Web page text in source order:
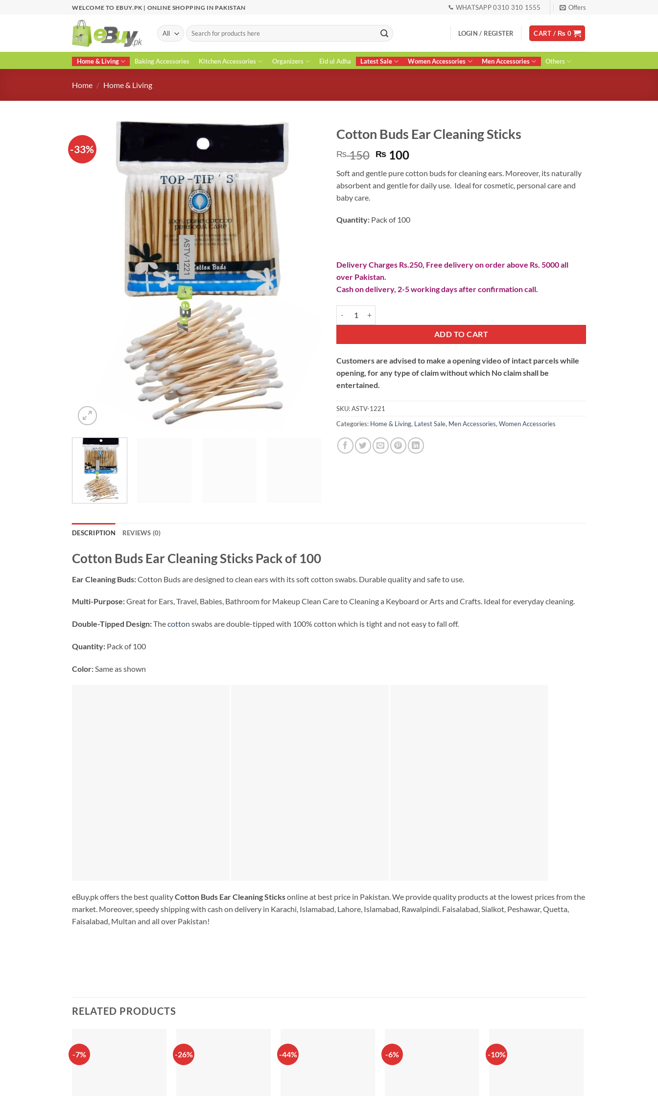
WELCOME TO EBUY.PK | ONLINE SHOPPING IN PAKISTAN WHATSAPP 0310 310 1555 Offers
Search
for:
LOGIN / REGISTER CART / ₨ 0
Home & Living Baking Accessories Kitchen Accessories Organizers Eid ul Adha Latest Sale Women Accessories Men Accessories Others
Home / Home & Living
-33%
Cotton Buds Ear Cleaning Sticks
₨150 Original
was:
₨ 150.
₨ 100Current
is:
₨ 100.
Soft and gentle pure cotton buds for cleaning ears. Moreover, its naturally
absorbent and gentle for daily use. Ideal for cosmetic, personal care and
baby care.
Quantity: Pack of 100
Delivery Charges Rs.250, Free delivery on order above Rs. 5000 all
over Pakistan.
Cash on delivery, 2-5 working days after confirmation call.
ADD TO CART
Customers are advised to make a opening video of intact parcels while
opening, for any type of claim without which No claim shall be
entertained.
SKU:ASTV-1221
Categories: Home & Living, Latest Sale, Men Accessories,Women Accessories
DESCRIPTION REVIEWS (0)
Cotton Buds Ear Cleaning Sticks Pack of 100
Ear Cleaning Buds:Cotton Buds are designed to clean ears with its soft cotton swabs. Durable quality and safe to use.
Multi-Purpose:Great for Ears, Travel, Babies, Bathroom for Makeup Clean Care to Cleaning a Keyboard or Arts and Crafts. Ideal for everyday cleaning.
Double-Tipped Design:Thecotton swabs are double-tipped with 100% cotton which is tight and not easy to fall off.
Quantity: Pack of 100
Color:Same as shown
eBuy.pk offers the best qualityCotton Buds Ear Cleaning Sticksonline at best price in Pakistan. We provide quality products at the lowest prices from the
market. Moreover, speedy shipping with cash on delivery in Karachi, Islamabad, Lahore, Islamabad, Rawalpindi. Faisalabad, Sialkot, Peshawar, Quetta,
Faisalabad, Multan and all over Pakistan!
RELATED PRODUCTS
-7% -26% -44% -6% -10%